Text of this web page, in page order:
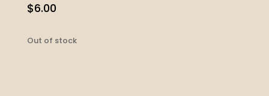
$6.00
Out of stock